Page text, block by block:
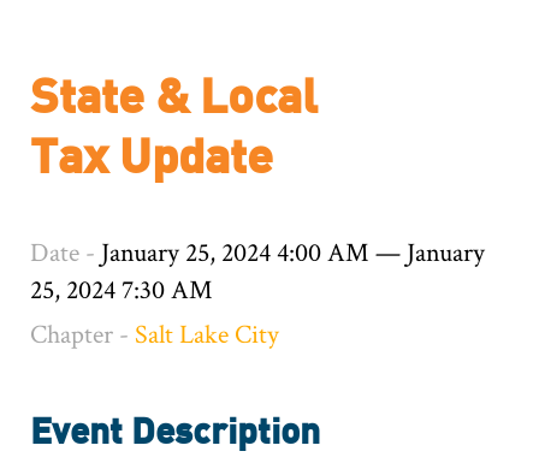
State & Local
Tax Update
Date - January 25, 2024 4:00 AM — January
25, 2024 7:30 AM
Chapter - Salt Lake City
Event Description